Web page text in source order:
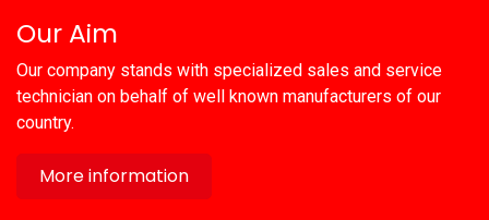
Our Aim
Our company stands with specialized sales and service
technician on behalf of well known manufacturers of our
country.
More information